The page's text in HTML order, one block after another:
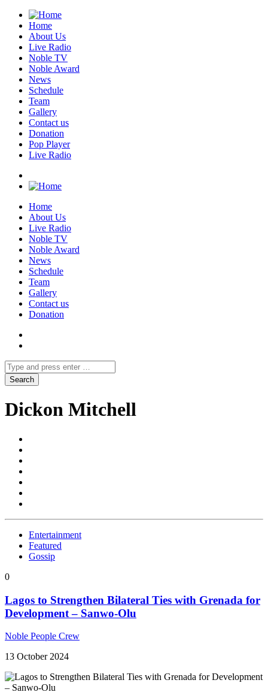
Home
About Us
Live Radio
Noble TV
Noble Award
News
Schedule
Team
Gallery
Contact us
Donation
Pop Player
Live Radio
Home
About Us
Live Radio
Noble TV
Noble Award
News
Schedule
Team
Gallery
Contact us
Donation
Dickon Mitchell
Entertainment
Featured
Gossip
0
Lagos to Strengthen Bilateral Ties with Grenada for
Development – Sanwo-Olu
Noble People Crew
13 October 2024